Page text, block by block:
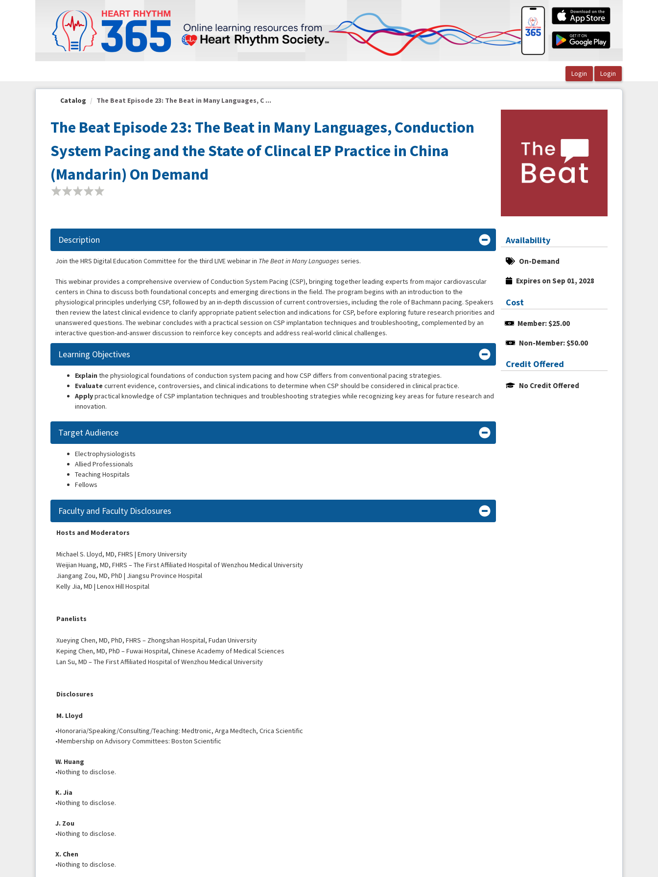
Catalog The Beat Episode 23: The Beat in Many Languages, C ...
The Beat Episode 23: The Beat in Many Languages, Conduction
System Pacing and the State of Clincal EP Practice in China
(Mandarin) On Demand
Availability
On-Demand
Expires on Sep 01, 2028
Cost
Member: $25.00
Non-Member: $50.00
Credit Offered
No Credit Offered
Description
Join the HRS Digital Education Committee for the third LIVE webinar in The Beat in Many Languages series.
This webinar provides a comprehensive overview of Conduction System Pacing (CSP), bringing together leading experts from major cardiovascular
centers in China to discuss both foundational concepts and emerging directions in the field. The program begins with an introduction to the
physiological principles underlying CSP, followed by an in-depth discussion of current controversies, including the role of Bachmann pacing. Speakers
then review the latest clinical evidence to clarify appropriate patient selection and indications for CSP, before exploring future research priorities and
unanswered questions. The webinar concludes with a practical session on CSP implantation techniques and troubleshooting, complemented by an
interactive question-and-answer discussion to reinforce key concepts and address real-world clinical challenges.
Learning Objectives
Explain the physiological foundations of conduction system pacing and how CSP differs from conventional pacing strategies.
Evaluate current evidence, controversies, and clinical indications to determine when CSP should be considered in clinical practice.
Applypractical knowledge of CSP implantation techniques and troubleshooting strategies while recognizing key areas for future research and
innovation.
Target Audience
Electrophysiologists
Allied Professionals
Teaching Hospitals
Fellows
Faculty and Faculty Disclosures
Hosts and Moderators
Michael S. Lloyd, MD, FHRS | Emory University
Weijian Huang, MD, FHRS – The First Affiliated Hospital of Wenzhou Medical University
Jiangang Zou, MD, PhD | Jiangsu Province Hospital
Kelly Jia, MD | Lenox Hill Hospital
Panelists
Xueying Chen, MD, PhD, FHRS – Zhongshan Hospital, Fudan University
Keping Chen, MD, PhD – Fuwai Hospital, Chinese Academy of Medical Sciences
Lan Su, MD – The First Affiliated Hospital of Wenzhou Medical University
Disclosures
M. Lloyd
•Honoraria/Speaking/Consulting/Teaching: Medtronic, Arga Medtech, Crica Scientific
•Membership on Advisory Committees: Boston Scientific
W. Huang
•Nothing to disclose.
K. Jia
•Nothing to disclose.
J. Zou
•Nothing to disclose.
X. Chen
•Nothing to disclose.